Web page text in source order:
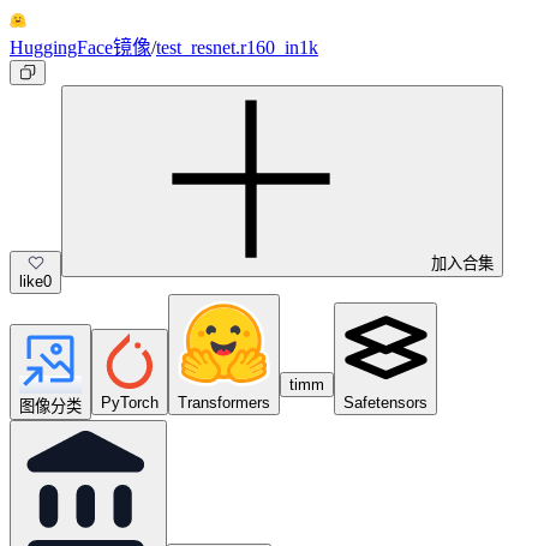
HuggingFace镜像/test_resnet.r160_in1k
like0
加入合集
图像分类 PyTorch Transformers
timm
Safetensors